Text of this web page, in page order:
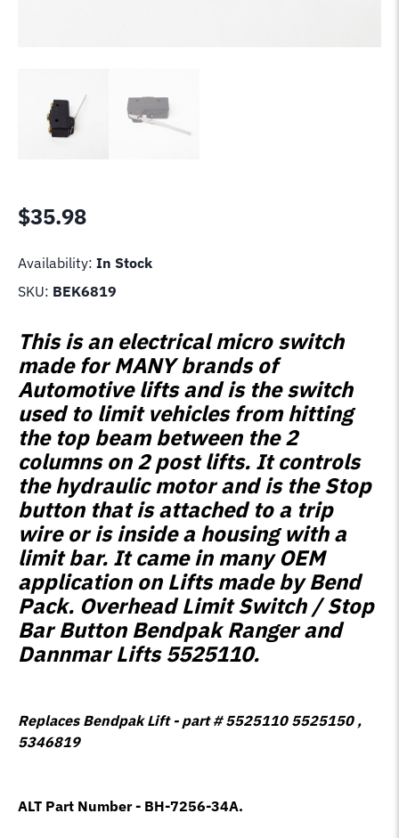
$35.98
Availability: In Stock
SKU: BEK6819
This is an electrical micro switch
made for MANY brands of
Automotive lifts and is the switch
used to limit vehicles from hitting
the top beam between the 2
columns on 2 post lifts. It controls
the hydraulic motor and is the Stop
button that is attached to a trip
wire or is inside a housing with a
limit bar. It came in many OEM
application on Lifts made by Bend
Pack. Overhead Limit Switch / Stop
Bar Button Bendpak Ranger and
Dannmar Lifts 5525110.
Replaces Bendpak Lift - part # 5525110 5525150 ,
5346819
ALT Part Number - BH-7256-34A.